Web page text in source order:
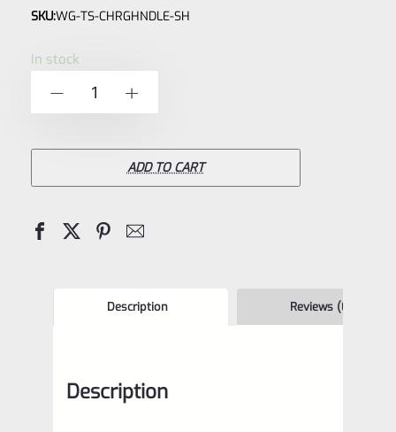
0
SKU:WG-TS-CHRGHNDLE-SH
In stock
Stainless
Allen
Screw
ADD TO CART
Description Reviews (0)
Description